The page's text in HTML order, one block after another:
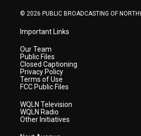
© 2026 PUBLIC BROADCASTING OF
Important Links
Our Team
Public Files
Closed Captioning
Privacy Policy
Terms of Use
FCC Public Files
WQLN Television
WQLN Radio
Other Initiatives